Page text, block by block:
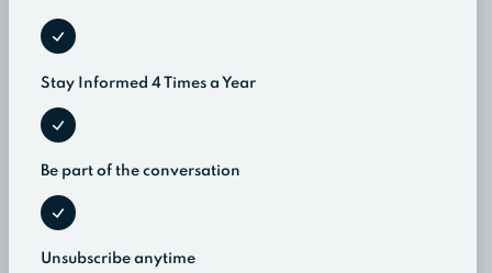
Stay Informed 4 Times a Year
Be part of the conversation
Unsubscribe anytime